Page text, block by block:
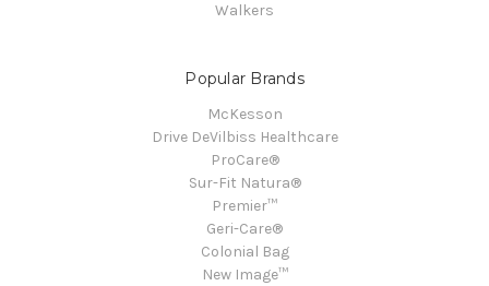
Walkers
Popular Brands
McKesson
Drive DeVilbiss Healthcare
ProCare®
Sur-Fit Natura®
Premier™
Geri-Care®
Colonial Bag
New Image™